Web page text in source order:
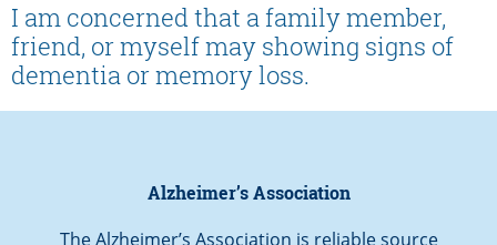
I am concerned that a family member,
friend, or myself may showing signs of
dementia or memory loss.
Alzheimer’s Association
The Alzheimer’s Association is reliable source